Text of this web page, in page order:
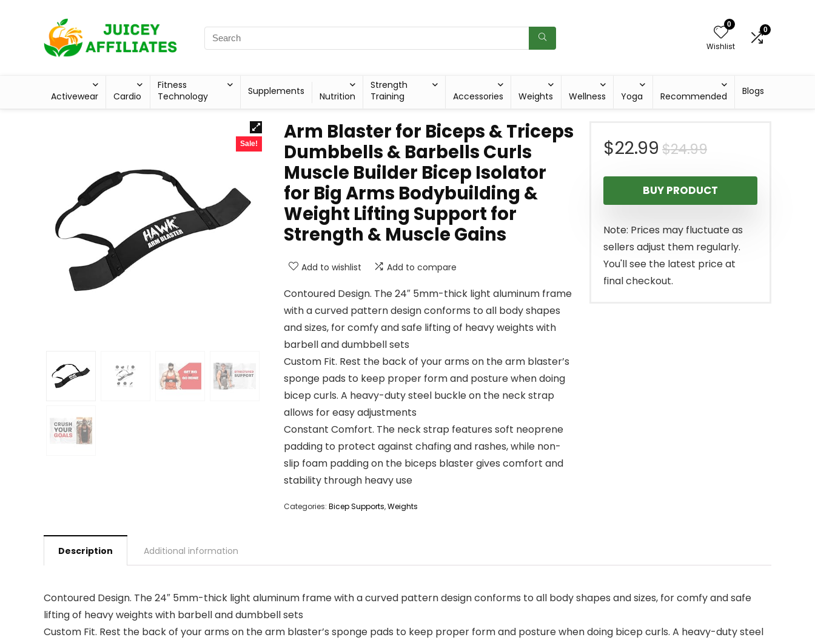
0
Wishlist
0
Activewear Cardio
Fitness
Technology
Supplements Nutrition
Strength
Training
Accessories Weights Wellness Yoga Recommended Blogs
Sale!
Arm Blaster for Biceps & Triceps
Dumbbells & Barbells Curls
Muscle Builder Bicep Isolator
for Big Arms Bodybuilding &
Weight Lifting Support for
Strength & Muscle Gains
Add to wishlist Add to compare
Contoured Design. The 24″ 5mm-thick light aluminum frame
with a curved pattern design conforms to all body shapes
and sizes, for comfy and safe lifting of heavy weights with
barbell and dumbbell sets
Custom Fit. Rest the back of your arms on the arm blaster’s
sponge pads to keep proper form and posture when doing
bicep curls. A heavy-duty steel buckle on the neck strap
allows for easy adjustments
Constant Comfort. The neck strap features soft neoprene
padding to protect against chafing and rashes, while non-
slip foam padding on the biceps blaster gives comfort and
stability through heavy use
Categories: Bicep Supports,Weights
$24.99Original
price
was:
$24.99.
$22.99
Current
price
is:
$22.99.
BUY PRODUCT
Note: Prices may fluctuate as
sellers adjust them regularly.
You'll see the latest price at
final checkout.
Description Additional information
Contoured Design. The 24″ 5mm-thick light aluminum frame with a curved pattern design conforms to all body shapes and sizes, for comfy and safe
lifting of heavy weights with barbell and dumbbell sets
Custom Fit. Rest the back of your arms on the arm blaster’s sponge pads to keep proper form and posture when doing bicep curls. A heavy-duty steel